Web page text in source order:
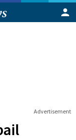
Advertisement